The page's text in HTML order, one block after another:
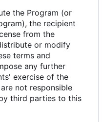
the Program (or
the recipient
from the
or modify
terms and
any further
exercise of the
not responsible
third parties to this